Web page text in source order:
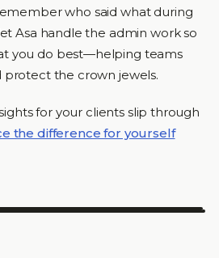
who said what during
Asa handle the admin work so
you do best—helping teams
protect the crown jewels.
for your clients slip through
the difference for yourself